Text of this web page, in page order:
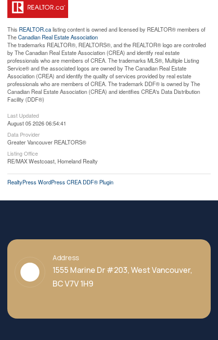
This REALTOR.calisting content is owned and licensed by REALTOR® members of
TheCanadian Real Estate Association
The trademarks REALTOR®, REALTORS®, and the REALTOR® logo are controlled
by The Canadian Real Estate Association (CREA) and identify real estate
professionals who are members of CREA. The trademarks MLS®, Multiple Listing
Service® and the associated logos are owned by The Canadian Real Estate
Association (CREA) and identify the quality of services provided by real estate
professionals who are members of CREA. The trademark DDF® is owned by The
Canadian Real Estate Association (CREA) and identifies CREA's Data Distribution
Facility (DDF®)
Last Updated
August 05 2026 06:54:41
Data Provider
Greater Vancouver REALTORS®
Listing Office
RE/MAX Westcoast, Homeland Realty
RealtyPress WordPress CREA DDF® Plugin
Address
1555 Marine Dr #203, West Vancouver,
BC V7V 1H9